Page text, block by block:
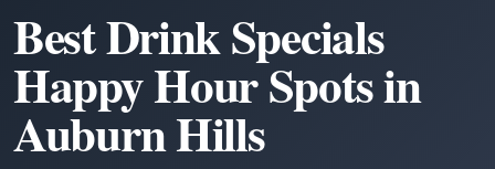
Best Drink Specials
Happy Hour Spots in
Auburn Hills